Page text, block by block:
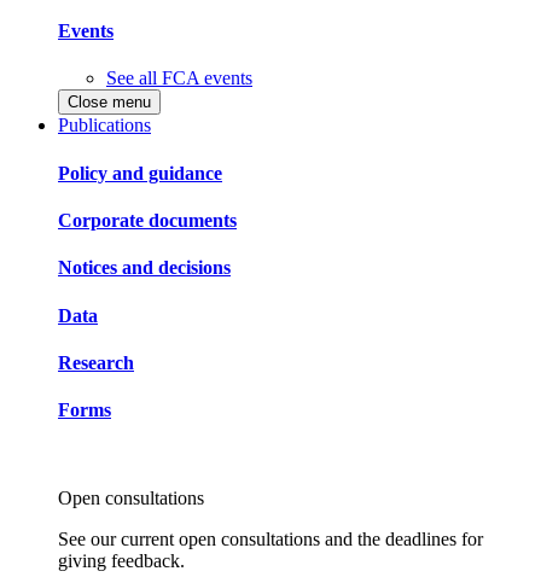
Events
See all FCA events
Close menu
Publications
Policy and guidance
Corporate documents
Notices and decisions
Data
Research
Forms
Open consultations
See our current open consultations and the deadlines for
giving feedback.